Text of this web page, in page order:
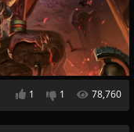
1 1 78,760